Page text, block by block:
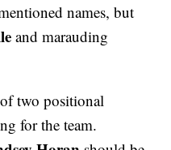
names, but
and marauding
two positional
for the team.